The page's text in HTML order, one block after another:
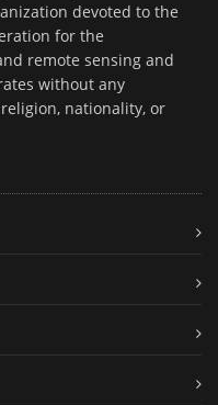
devoted to the
for the
remote sensing and
without any
nationality, or